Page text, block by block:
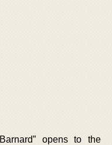
opens to the